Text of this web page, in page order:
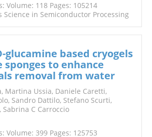
Volume: 118 Pages: 105214
in Semiconductor Processing
glucamine based cryogels
sponges to enhance
removal from water
Martina Ussia, Daniele Caretti,
Sandro Dattilo, Stefano Scurti,
C Carroccio
Volume: 399 Pages: 125753